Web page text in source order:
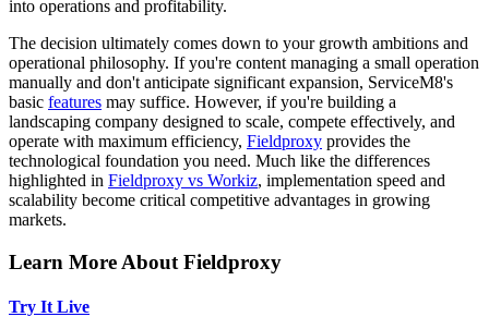
into operations and profitability.
The decision ultimately comes down to your growth ambitions and
operational philosophy. If you're content managing a small operation
manually and don't anticipate significant expansion, ServiceM8's
basic features may suffice. However, if you're building a
landscaping company designed to scale, compete effectively, and
operate with maximum efficiency, Fieldproxy provides the
technological foundation you need. Much like the differences
highlighted in Fieldproxy vs Workiz, implementation speed and
scalability become critical competitive advantages in growing
markets.
Learn More About Fieldproxy
Try It Live